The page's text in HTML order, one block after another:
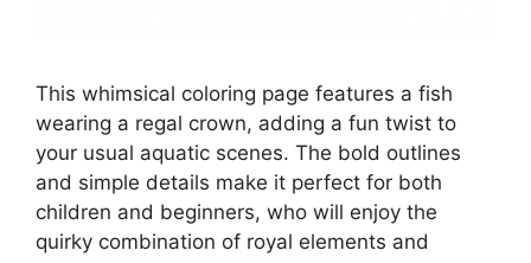
This whimsical coloring page features a fish
wearing a regal crown, adding a fun twist to
your usual aquatic scenes. The bold outlines
and simple details make it perfect for both
children and beginners, who will enjoy the
quirky combination of royal elements and